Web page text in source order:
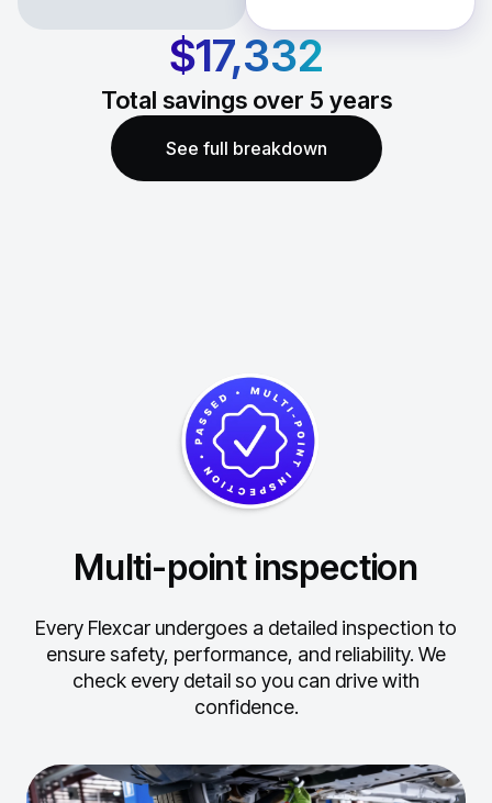
$17,332
Total savings over 5 years
See full breakdown
Multi-point inspection
Every Flexcar undergoes a detailed inspection to
ensure safety, performance, and reliability. We
check every detail so you can drive with
confidence.